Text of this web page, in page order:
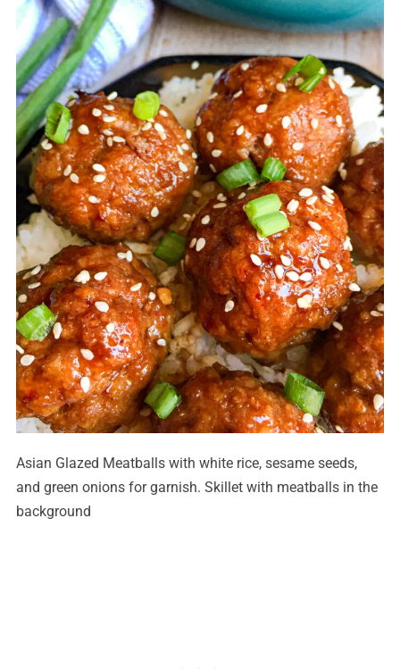
Asian Glazed Meatballs with white rice, sesame seeds,
and green onions for garnish. Skillet with meatballs in the
background